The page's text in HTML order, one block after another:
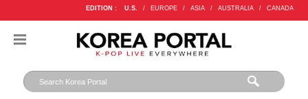
EDITION : U.S. / EUROPE / ASIA / AUSTRALIA / CANADA